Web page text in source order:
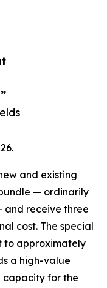
and existing
— ordinarily
and receive three
cost. The special
to approximately
a high-value
capacity for the